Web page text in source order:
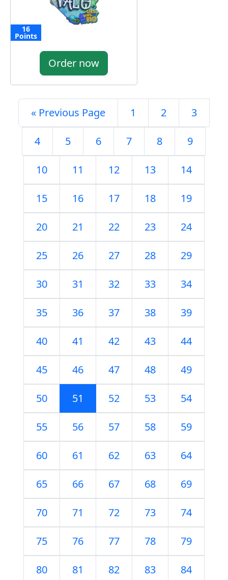
16
Points
Order now
« Previous Page 1 2 3
4 5 6 7 8 9
10 11 12 13 14
15 16 17 18 19
20 21 22 23 24
25 26 27 28 29
30 31 32 33 34
35 36 37 38 39
40 41 42 43 44
45 46 47 48 49
50 51 52 53 54
55 56 57 58 59
60 61 62 63 64
65 66 67 68 69
70 71 72 73 74
75 76 77 78 79
80 81 82 83 84